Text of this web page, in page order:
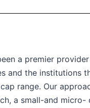
a premier
and the institutions
range. Our
a small-and